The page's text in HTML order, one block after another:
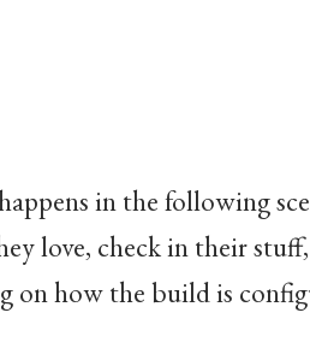
in the following
love, check in their
on how the build is